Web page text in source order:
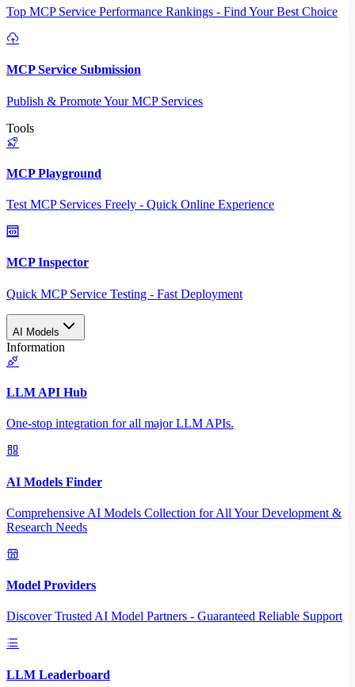
Top MCP Service Performance Rankings - Find Your Best Choice
MCP Service Submission
Publish & Promote Your MCP Services
Tools
MCP Playground
Test MCP Services Freely - Quick Online Experience
MCP Inspector
Quick MCP Service Testing - Fast Deployment
AI Models
Information
LLM API Hub
One-stop integration for all major LLM APIs.
AI Models Finder
Comprehensive AI Models Collection for All Your Development &
Research Needs
Model Providers
Discover Trusted AI Model Partners - Guaranteed Reliable Support
LLM Leaderboard